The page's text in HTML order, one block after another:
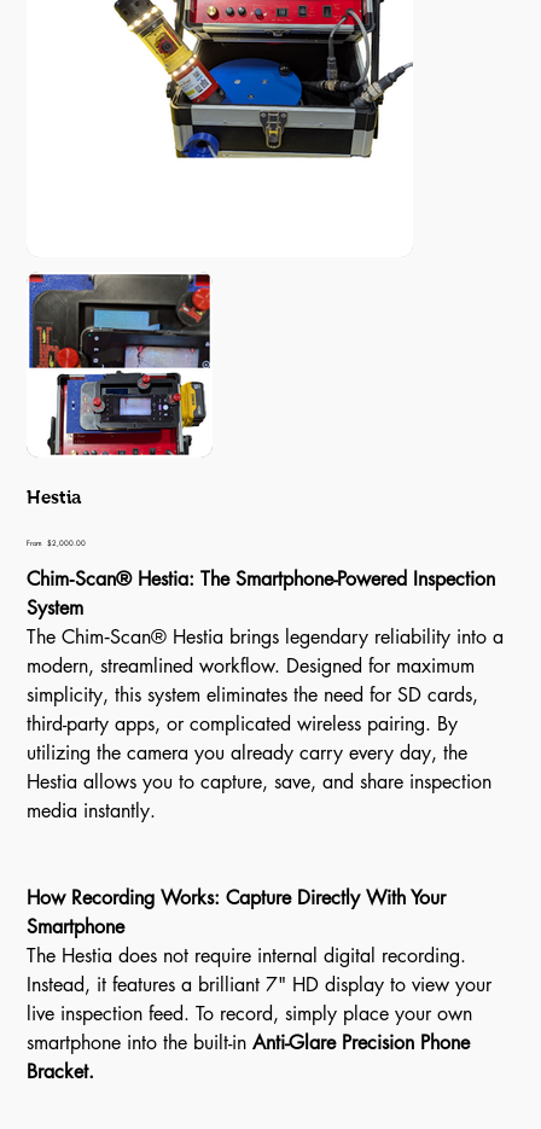
Hestia
From Price
$2,000.00
Chim‑Scan® Hestia: The Smartphone-Powered Inspection
System
The Chim‑Scan® Hestia brings legendary reliability into a
modern, streamlined workflow. Designed for maximum
simplicity, this system eliminates the need for SD cards,
third-party apps, or complicated wireless pairing. By
utilizing the camera you already carry every day, the
Hestia allows you to capture, save, and share inspection
media instantly.
How Recording Works: Capture Directly With Your
Smartphone
The Hestia does not require internal digital recording.
Instead, it features a brilliant 7" HD display to view your
live inspection feed. To record, simply place your own
smartphone into the built-inAnti-Glare Precision Phone
Bracket.